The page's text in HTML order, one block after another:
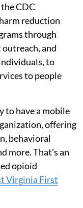
CDC
reduction
through
and
to
to people
to have a mobile
offering
behavioral
more. That’s an
opioid
Virginia First